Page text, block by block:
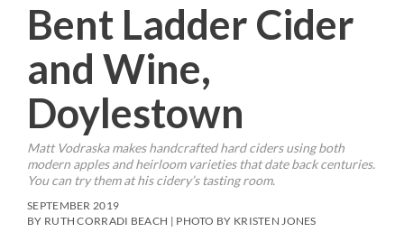
Bent Ladder Cider
and Wine,
Doylestown
Matt Vodraska makes handcrafted hard ciders using both
modern apples and heirloom varieties that date back centuries.
You can try them at his cidery’s tasting room.
SEPTEMBER 2019
BY RUTH CORRADI BEACH | PHOTO BY KRISTEN JONES